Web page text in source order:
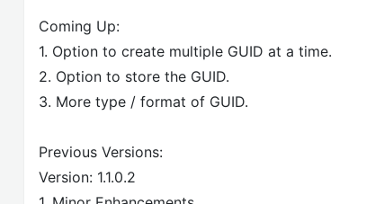
Coming Up:
1. Option to create multiple GUID at a time.
2. Option to store the GUID.
3. More type / format of GUID.
Previous Versions:
Version: 1.1.0.2